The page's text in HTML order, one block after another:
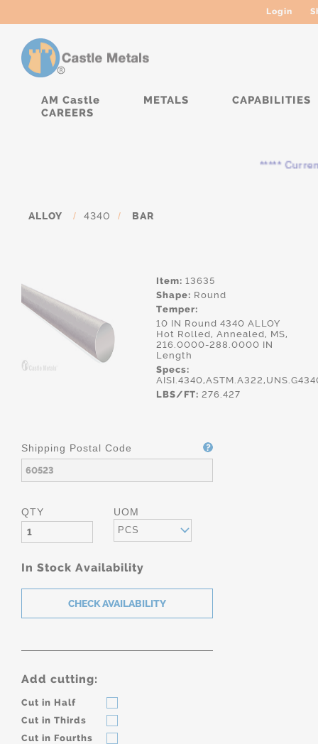
Login
AM Castle METALS
CAPABILITIES
CAREERS
***** Currently,
ALLOY / 4340 / BAR
Item: 13635
Shape: Round
Temper:
10 IN Round 4340 ALLOY
Hot Rolled, Annealed, MS,
216.0000-288.0000 IN
Length
Specs:
LBS/FT: 276.427
Shipping Postal Code
QTY UOM
PCS
In Stock Availability
Add cutting:
Cut in Half
Cut in Thirds
Cut in Fourths